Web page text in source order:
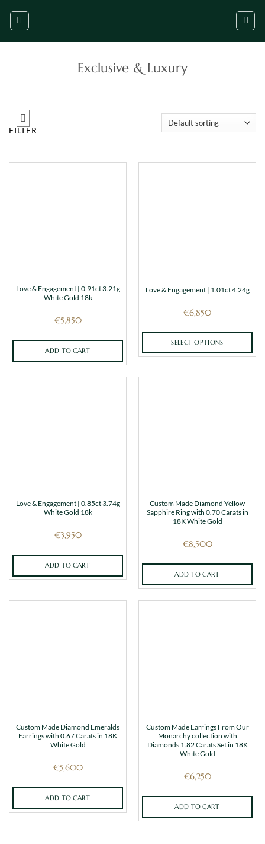
Exclusive & Luxury
FILTER
Love & Engagement | 0.91ct 3.21g
White Gold 18k
€5,850
ADD TO CART
Love & Engagement | 1.01ct 4.24g
€6,850
SELECT OPTIONS
This
product
page
Love & Engagement | 0.85ct 3.74g
White Gold 18k
€3,950
ADD TO CART
Custom Made Diamond Yellow
Sapphire Ring with 0.70 Carats in
18K White Gold
€8,500
ADD TO CART
Custom Made Diamond Emeralds
Earrings with 0.67 Carats in 18K
White Gold
€5,600
ADD TO CART
Custom Made Earrings From Our
Monarchy collection with
Diamonds 1.82 Carats Set in 18K
White Gold
€6,250
ADD TO CART